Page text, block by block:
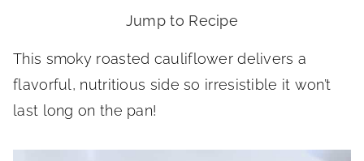
Jump to Recipe
This smoky roasted cauliflower delivers a
flavorful, nutritious side so irresistible it won’t
last long on the pan!